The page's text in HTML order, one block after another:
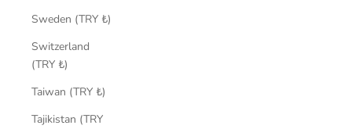
Sweden (TRY ₺)
Switzerland
(TRY ₺)
Taiwan (TRY ₺)
Tajikistan (TRY